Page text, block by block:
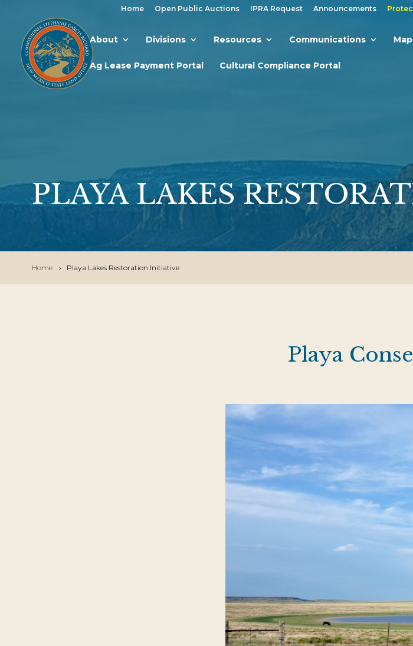
Home Open Public Auctions IPRA Request Announcements
About Divisions Resources Communications
Ag Lease Payment Portal Cultural Compliance Portal
PLAYA LAKES
Home Playa Lakes Restoration Initiative
Playa